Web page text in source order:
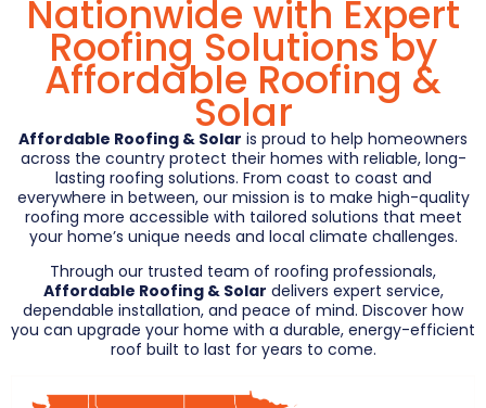
Nationwide with Expert
Roofing Solutions by
Affordable Roofing &
Solar
Affordable Roofing & Solar is proud to help homeowners
across the country protect their homes with reliable, long-
lasting roofing solutions. From coast to coast and
everywhere in between, our mission is to make high-quality
roofing more accessible with tailored solutions that meet
your home’s unique needs and local climate challenges.
Through our trusted team of roofing professionals,
Affordable Roofing & Solar delivers expert service,
dependable installation, and peace of mind. Discover how
you can upgrade your home with a durable, energy-efficient
roof built to last for years to come.